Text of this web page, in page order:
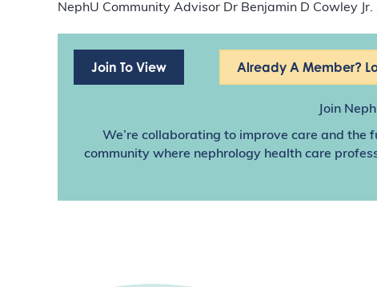
NephU Community Advisor Dr Benjamin D Cowley
Join To View Already A Member?
Join
We’re collaborating to improve care and
community where nephrology health care